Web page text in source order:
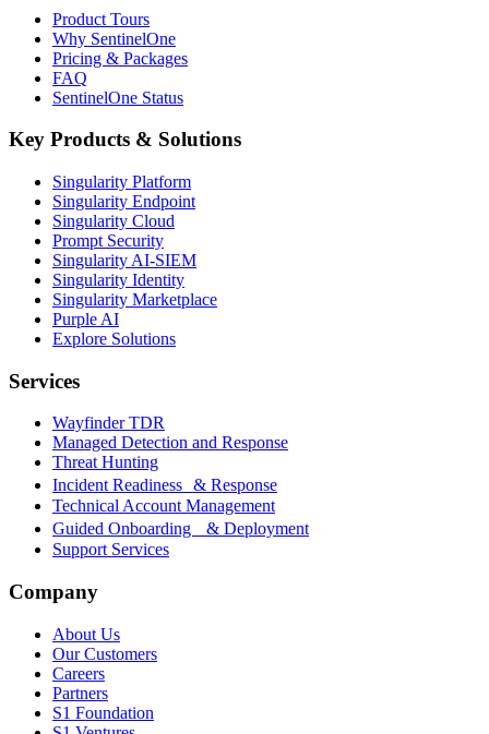
Product Tours
Why SentinelOne
Pricing & Packages
FAQ
SentinelOne Status
Key Products & Solutions
Singularity Platform
Singularity Endpoint
Singularity Cloud
Prompt Security
Singularity AI-SIEM
Singularity Identity
Singularity Marketplace
Purple AI
Explore Solutions
Services
Wayfinder TDR
Managed Detection and Response
Threat Hunting
Incident Readiness & Response
Technical Account Management
Guided Onboarding & Deployment
Support Services
Company
About Us
Our Customers
Careers
Partners
S1 Foundation